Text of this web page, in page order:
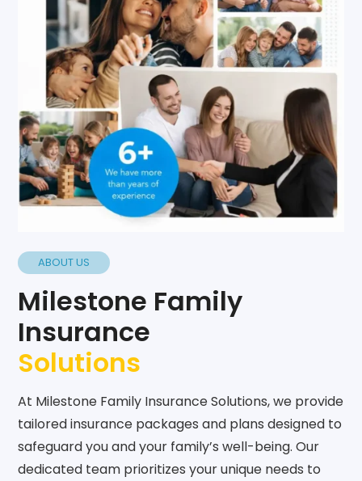
ABOUT US
Milestone Family
Insurance
Solutions
At Milestone Family Insurance Solutions, we provide
tailored insurance packages and plans designed to
safeguard you and your family’s well-being. Our
dedicated team prioritizes your unique needs to